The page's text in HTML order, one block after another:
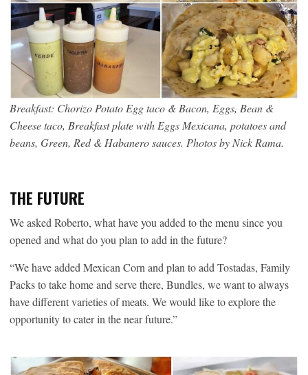
Breakfast: Chorizo Potato Egg taco & Bacon, Eggs, Bean &
Cheese taco, Breakfast plate with Eggs Mexicana, potatoes and
beans, Green, Red & Habanero sauces. Photos by Nick Rama.
THE FUTURE
We asked Roberto, what have you added to the menu since you
opened and what do you plan to add in the future?
“We have added Mexican Corn and plan to add Tostadas, Family
Packs to take home and serve there, Bundles, we want to always
have different varieties of meats. We would like to explore the
opportunity to cater in the near future.”